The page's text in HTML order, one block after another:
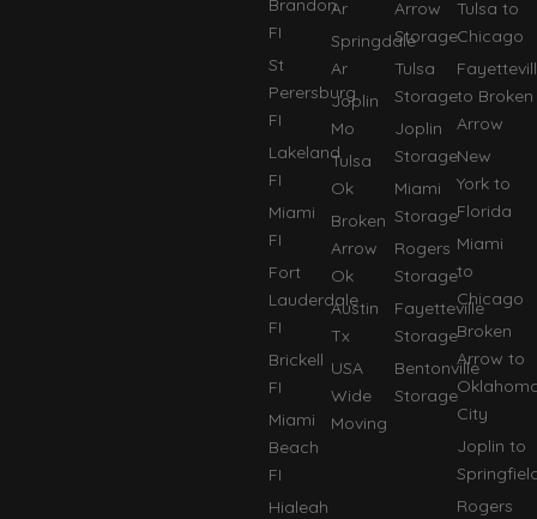
Brandon
FI
St
Perersburg
FI
Lakeland
FI
Miami
FI
Fort
Lauderdale
FI
Brickell
FI
Miami
Beach
FI
Hialeah
Ar
Springdale
Ar
Joplin
Mo
Tulsa
Ok
Broken
Arrow
Ok
Austin
Tx
USA
Wide
Moving
Arrow
Storage
Tulsa
Storage
Joplin
Storage
Miami
Storage
Rogers
Storage
Fayetteville
Storage
Bentonville
Storage
Tulsa to
Chicago
to Broken
Arrow
New
York to
Florida
Miami
to
Chicago
Broken
Arrow to
City
Joplin to
Rogers